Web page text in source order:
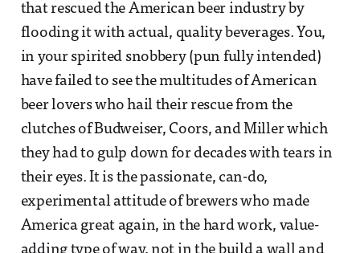
that rescued the American beer industry by
flooding it with actual, quality beverages. You,
in your spirited snobbery (pun fully intended)
have failed to see the multitudes of American
beer lovers who hail their rescue from the
clutches of Budweiser, Coors, and Miller which
they had to gulp down for decades with tears in
their eyes. It is the passionate, can-do,
experimental attitude of brewers who made
America great again, in the hard work, value-
adding type of way, not in the build a wall and